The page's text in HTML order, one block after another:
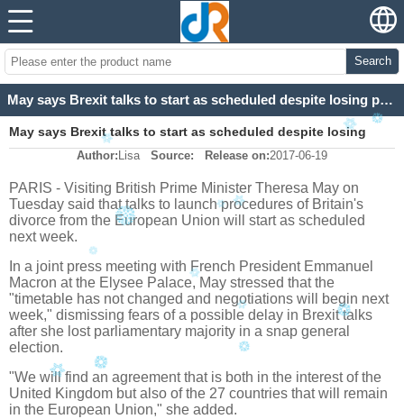
Search
May says Brexit talks to start as scheduled despite losing parliamentary majority
May says Brexit talks to start as scheduled despite losing
parliamentary majority
Author: Lisa Source: Release on:2017-06-19
PARIS - Visiting British Prime Minister Theresa May on
Tuesday said that talks to launch procedures of Britain's
divorce from the European Union will start as scheduled
next week.
In a joint press meeting with French President Emmanuel
Macron at the Elysee Palace, May stressed that the
"timetable has not changed and negotiations will begin next
week," dismissing fears of a possible delay in Brexit talks
after she lost parliamentary majority in a snap general
election.
"We will find an agreement that is both in the interest of the
United Kingdom but also of the 27 countries that will remain
in the European Union," she added.